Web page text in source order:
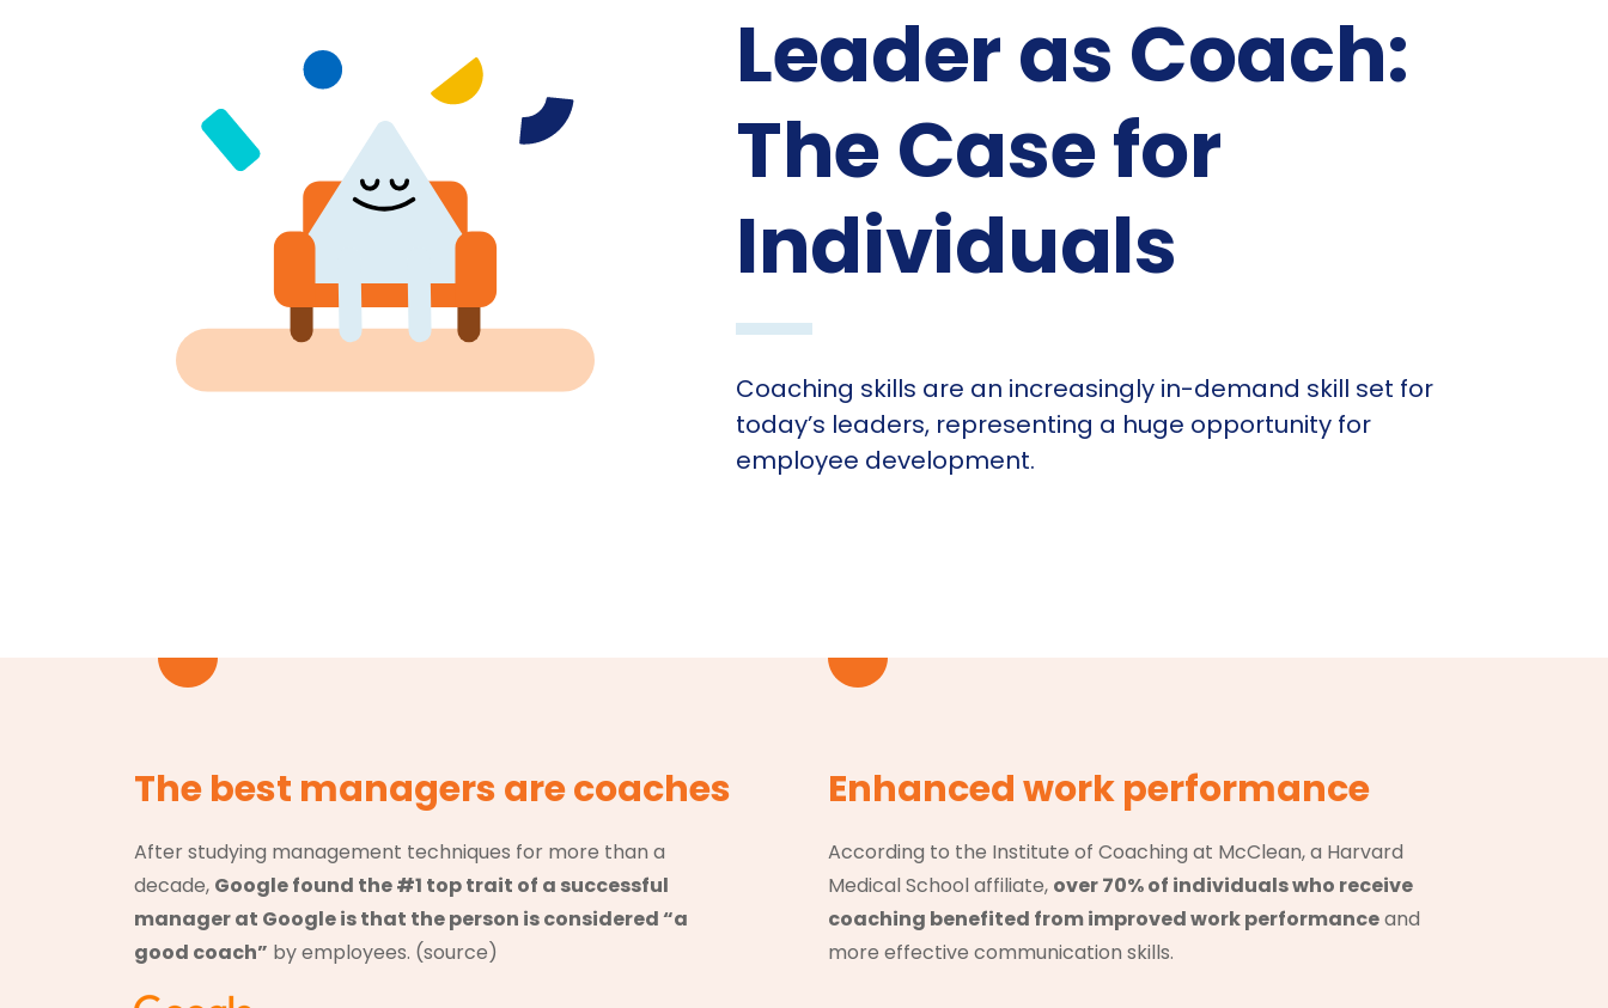
Leader as Coach:
The Case for
Individuals
Coaching skills are an increasingly in-demand skill set for
today’s leaders, representing a huge opportunity for
employee development.
The best managers are coaches
After studying management techniques for more than a
decade, Google found the #1 top trait of a successful
manager at Google is that the person is considered “a
good coach” by employees. (source)
Enhanced work performance
According to the Institute of Coaching at McClean, a Harvard
Medical School affiliate, over 70% of individuals who receive
coaching benefited from improved work performanceand
more effective communication skills.